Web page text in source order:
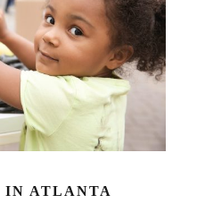
ATLANTA